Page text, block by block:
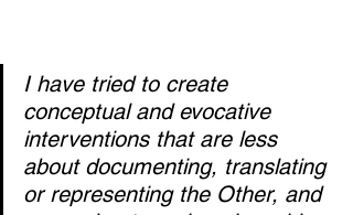
I have tried to create
conceptual and evocative
interventions that are less
about documenting, translating
or representing the Other, and